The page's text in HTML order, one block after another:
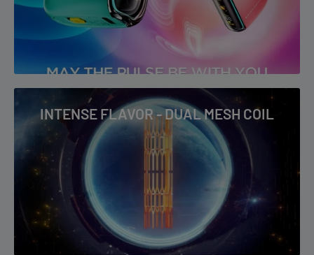
crisp icy finish for a refreshing inhale.
Strawberry Kiwi:
A balanced mix of sweet strawberries and
tangy kiwi that delivers a fresh, fruity taste.
raspberry for a bright, flavourful combination.
A bold fruit punch profile with layered sweetness and a
slightly tangy twist.
Peach Lemonade:
Sweet peach meets zesty lemonade for a
vibrant, summer-inspired vape.
Why Buy the Geek Bar Pulse 15K (Thermal
INTENSE FLAVOR - DUAL MESH COIL